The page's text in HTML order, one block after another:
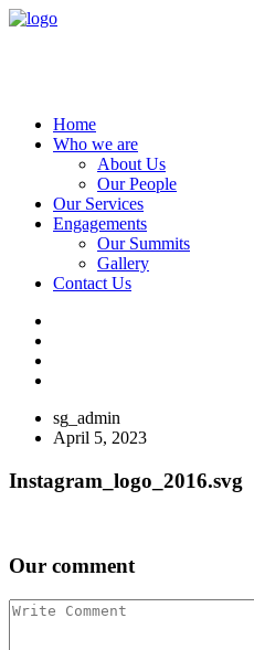
Home
Who we are
About Us
Our People
Our Services
Engagements
Our Summits
Gallery
Contact Us
sg_admin
April 5, 2023
Instagram_logo_2016.svg
Our comment